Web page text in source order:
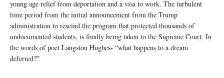
young age relief from deportation and a visa to work. The turbulent
time period from the initial announcement from the Trump
administration to rescind the program that protected thousands of
undocumented students, is finally being taken to the Supreme Court. In
the words of poet Langston Hughes- “what happens to a dream
deferred?”